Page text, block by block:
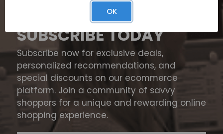
SUBSCRIBE TODAY
Subscribe now for exclusive deals,
personalized recommendations, and
special discounts on our ecommerce
platform. Join a community of savvy
shoppers for a unique and rewarding online
shopping experience.
OK